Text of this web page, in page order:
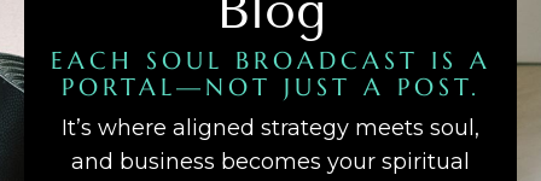
EACH SOUL BROADCAST IS A
PORTAL—NOT JUST A POST.
It’s where aligned strategy meets soul,
and business becomes your spiritual